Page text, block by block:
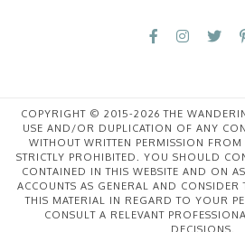
COPYRIGHT © 2015-2026 THE
USE AND/OR DUPLICATION OF ANY
WITHOUT WRITTEN PERMISSION
STRICTLY PROHIBITED. YOU SHOULD
CONTAINED IN THIS WEBSITE AND ON
ACCOUNTS AS GENERAL AND CONSIDER
THIS MATERIAL IN REGARD TO YOUR
CONSULT A RELEVANT
DECISIONS.